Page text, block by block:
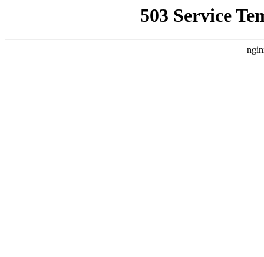
503 Service